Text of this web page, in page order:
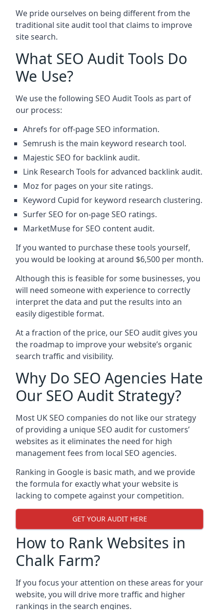
We pride ourselves on being different from the
traditional site audit tool that claims to improve
site search.
What SEO Audit Tools Do
We Use?
We use the following SEO Audit Tools as part of
our process:
Ahrefs for off-page SEO information.
Semrush is the main keyword research tool.
Majestic SEO for backlink audit.
Link Research Tools for advanced backlink audit.
Moz for pages on your site ratings.
Keyword Cupid for keyword research clustering.
Surfer SEO for on-page SEO ratings.
MarketMuse for SEO content audit.
If you wanted to purchase these tools yourself,
you would be looking at around $6,500 per month.
Although this is feasible for some businesses, you
will need someone with experience to correctly
interpret the data and put the results into an
easily digestible format.
At a fraction of the price, our SEO audit gives you
the roadmap to improve your website’s organic
search traffic and visibility.
Why Do SEO Agencies Hate
Our SEO Audit Strategy?
Most UK SEO companies do not like our strategy
of providing a unique SEO audit for customers’
websites as it eliminates the need for high
management fees from local SEO agencies.
Ranking in Google is basic math, and we provide
the formula for exactly what your website is
lacking to compete against your competition.
GET YOUR AUDIT HERE
How to Rank Websites in
Chalk Farm?
If you focus your attention on these areas for your
website, you will drive more traffic and higher
rankings in the search engines.